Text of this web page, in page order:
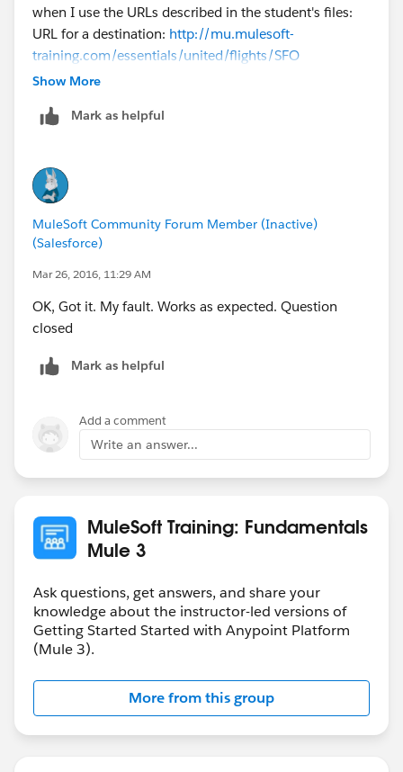
when I use the URLs described in the student's files:
URL for a destination: http://mu.mulesoft-
training.com/essentials/united/flights/SFO
(SFO,LAX,CLE,PDX,PDF) •
/united/$code=SFO it just returns the whole list of
on.
Best regards
Yuri
Show More
Mark as helpful
MuleSoft Community Forum Member (Inactive)
(Salesforce)
Mar 26, 2016, 11:29 AM
OK, Got it. My fault. Works as expected. Question
closed
Mark as helpful
Add a comment
Write an answer...
MuleSoft Training: Fundamentals
Mule 3
Ask questions, get answers, and share your
knowledge about the instructor-led versions of
Getting Started Started with Anypoint Platform
(Mule 3).
More from this group